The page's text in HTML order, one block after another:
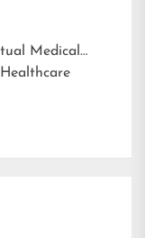
Medical